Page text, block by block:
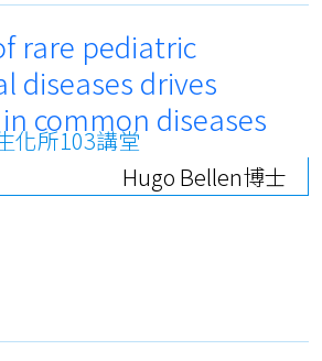
rare pediatric
diseases drives
common diseases
化所103講堂
Hugo Bellen博士